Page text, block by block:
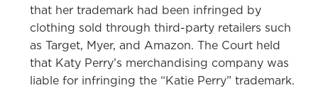
that her trademark had been infringed by
clothing sold through third-party retailers such
as Target, Myer, and Amazon. The Court held
that Katy Perry’s merchandising company was
liable for infringing the “Katie Perry” trademark.